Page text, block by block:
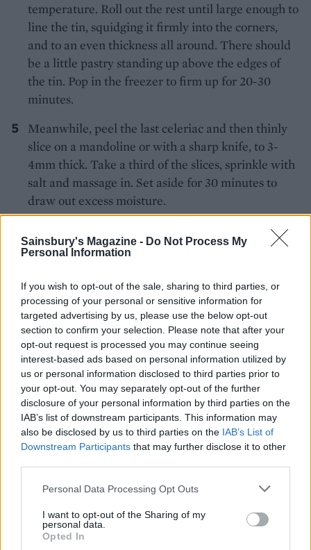
Sainsbury's Magazine - Do Not Process My
Personal Information
If you wish to opt-out of the sale, sharing to third parties, or
processing of your personal or sensitive information for
targeted advertising by us, please use the below opt-out
section to confirm your selection. Please note that after your
opt-out request is processed you may continue seeing
interest-based ads based on personal information utilized by
us or personal information disclosed to third parties prior to
your opt-out. You may separately opt-out of the further
disclosure of your personal information by third parties on the
IAB’s list of downstream participants. This information may
also be disclosed by us to third parties on the IAB’s List of
Downstream Participants that may further disclose it to other
Personal Data Processing Opt Outs
I want to opt-out of the Sharing of my
personal data.
Opted In
temperature. Roll out the rest until large enough to
line the tin, squidging it firmly into the corners,
and to an even thickness all around. There should
be a little pastry standing up above the edges of
the tin. Pop in the freezer to firm up for 20-30
minutes.
Meanwhile, peel the last celeriac and then thinly
slice on a mandoline or with a sharp knife, to 3-
4mm thick. Take a third of the slices, sprinkle with
salt and massage in. Set aside for 30 minutes to
draw out excess moisture.
For the remoulade, first soak the cranberries in
boiling water for 10 minutes, then drain. Take the
julienne strips. Whisk together the oil, mustard and
lemon juice and combine with the julienned
celeriac, cranberries, and remaining remoulade
ingredients; season to taste. Chill until needed.
Mix together the roasted celeriac, celeriac purée,
gravy granules, chopped sage, lemon zest and
chilli. It should be a thick filling. Season to taste.
Remove the lined tin from the freezer. Pat the
salted celeriac slices dry with kitchen paper then
trim and press in to line the pastry case. Spoon in
the celeriac filling, up to the top. Roll out the
the loaf tin and make 3 round holes (use a wine cap
or a cork as a guide). Brush the edge of the pastry